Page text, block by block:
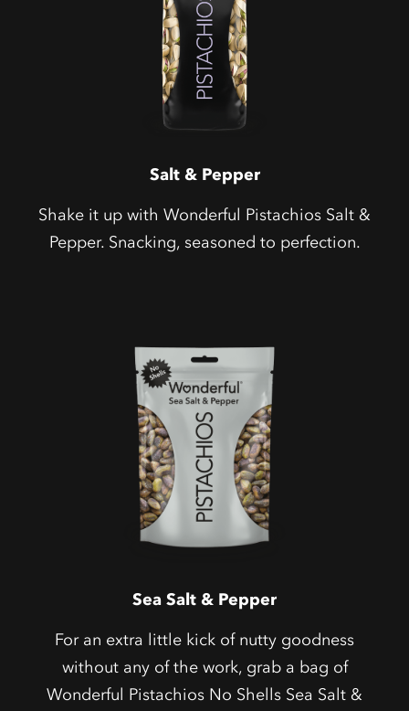
Salt & Pepper
Shake it up with Wonderful Pistachios Salt &
Pepper. Snacking, seasoned to perfection.
Sea Salt & Pepper
For an extra little kick of nutty goodness
without any of the work, grab a bag of
Wonderful Pistachios No Shells Sea Salt &